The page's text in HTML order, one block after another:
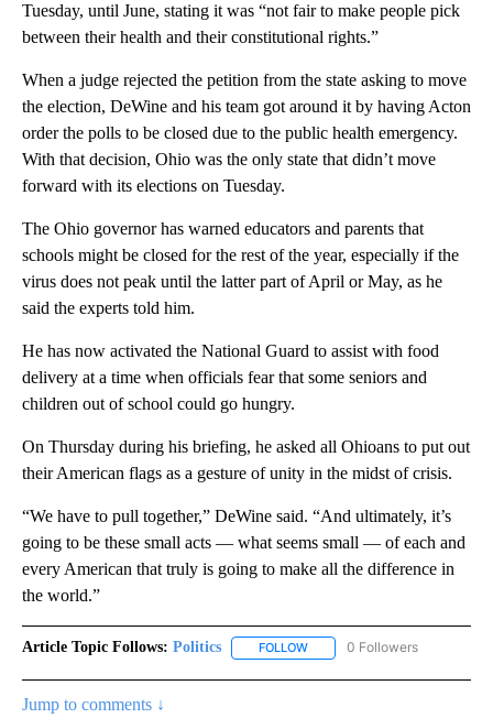
Tuesday, until June, stating it was “not fair to make people pick
between their health and their constitutional rights.”
When a judge rejected the petition from the state asking to move
the election, DeWine and his team got around it by having Acton
order the polls to be closed due to the public health emergency.
With that decision, Ohio was the only state that didn’t move
forward with its elections on Tuesday.
The Ohio governor has warned educators and parents that
schools might be closed for the rest of the year, especially if the
virus does not peak until the latter part of April or May, as he
said the experts told him.
He has now activated the National Guard to assist with food
delivery at a time when officials fear that some seniors and
children out of school could go hungry.
On Thursday during his briefing, he asked all Ohioans to put out
their American flags as a gesture of unity in the midst of crisis.
“We have to pull together,” DeWine said. “And ultimately, it’s
going to be these small acts — what seems small — of each and
every American that truly is going to make all the difference in
the world.”
Article Topic Follows: Politics FOLLOW FOLLOW "POLITICS" TO
0 Followers
Jump to comments ↓